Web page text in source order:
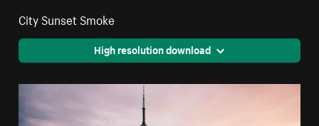
City Sunset Smoke
High resolution download